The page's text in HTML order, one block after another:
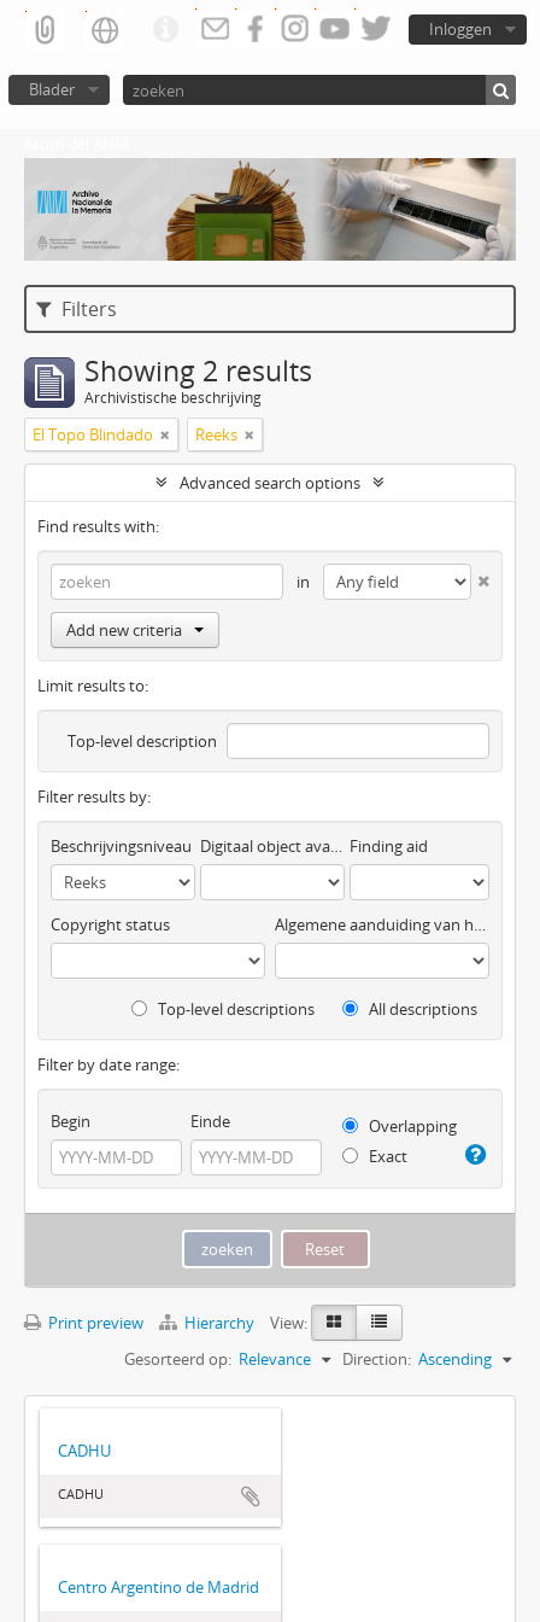
Inloggen
Blader
Filters
Showing 2 results
Archivistische beschrijving
El Topo Blindado Reeks
Advanced search options
Find results with:
in
Add new criteria
Limit results to:
Top-level description
Filter results by:
Beschrijvingsniveau Digitaal object available Finding aid
Copyright status Algemene aanduiding van het materiaal
Top-level descriptions All descriptions
Filter by date range:
Begin Einde
Overlapping
Exact
Print preview Hierarchy
View:
Gesorteerd op: Relevance Direction: Ascending
CADHU
CADHU
Centro Argentino de Madrid